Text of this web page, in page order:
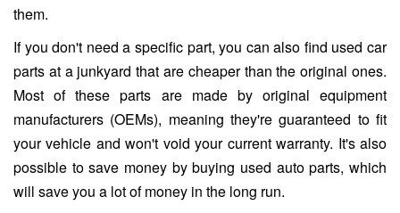
them.
If you don't need a specific part, you can also find used car
parts at a junkyard that are cheaper than the original ones.
Most of these parts are made by original equipment
manufacturers (OEMs), meaning they're guaranteed to fit
your vehicle and won't void your current warranty. It's also
possible to save money by buying used auto parts, which
will save you a lot of money in the long run.